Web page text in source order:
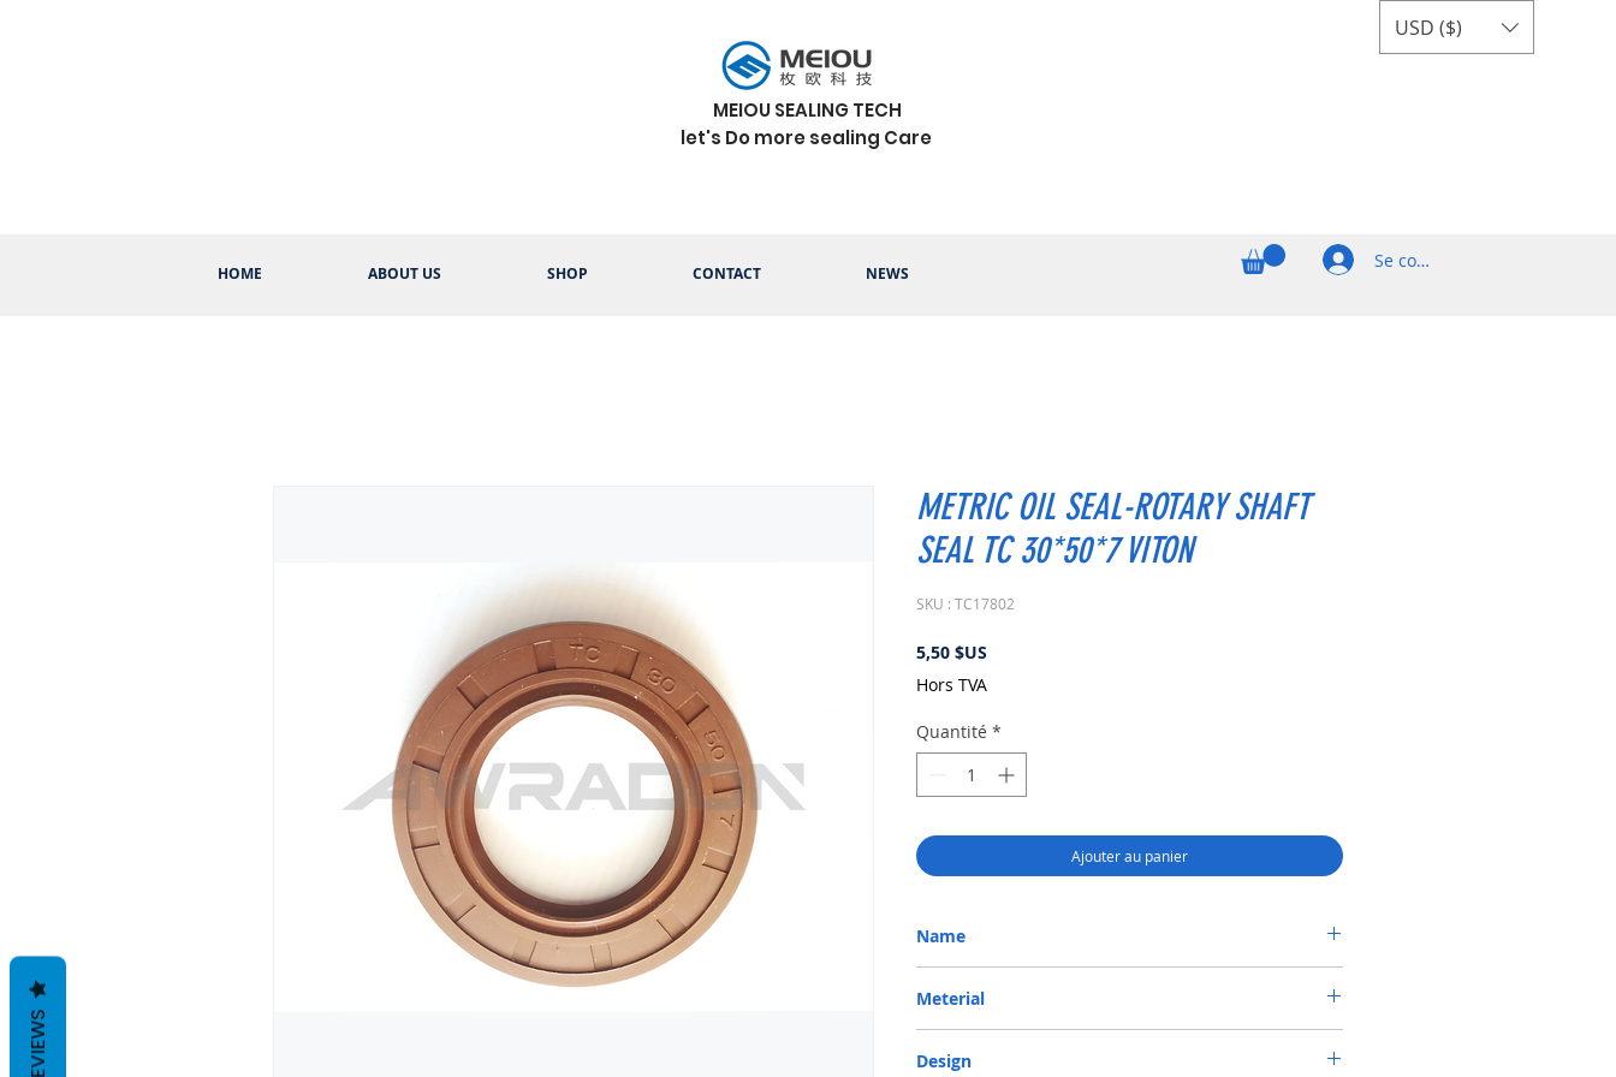
USD ($)
MEIOU SEALING TECH
let's Do more sealing Care
HOME ABOUT US SHOP CONTACT NEWS
Se connecter
METRIC OIL SEAL-ROTARY SHAFT
SEAL TC 30*50*7 VITON
SKU : TC17802
5,50 $US
Hors TVA
Quantité *
Ajouter au panier
Name
Meterial
Design
REVIEWS